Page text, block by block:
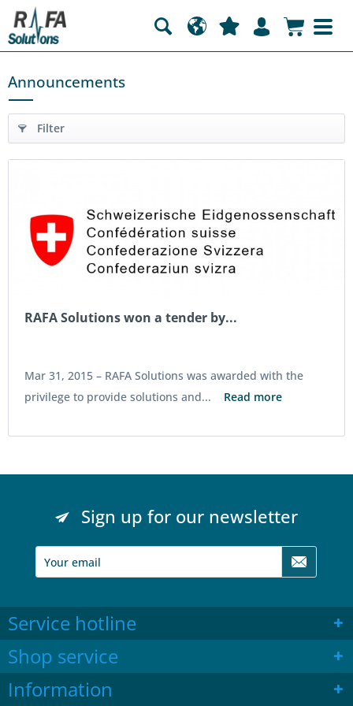
Announcements
Filter
RAFA Solutions won a tender by...
Mar 31, 2015 – RAFA Solutions was awarded with the
privilege to provide solutions and...
Read more
Sign up for our newsletter
Service hotline
Shop service
Information